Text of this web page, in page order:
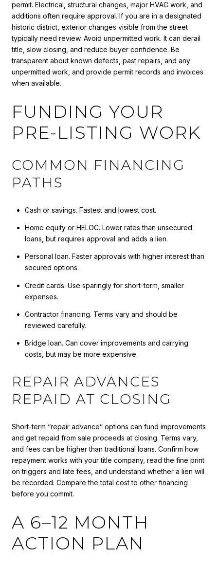
permit. Electrical, structural changes, major HVAC work, and
additions often require approval. If you are in a designated
historic district, exterior changes visible from the street
typically need review. Avoid unpermitted work. It can derail
title, slow closing, and reduce buyer confidence. Be
transparent about known defects, past repairs, and any
unpermitted work, and provide permit records and invoices
when available.
FUNDING YOUR
PRE-LISTING WORK
COMMON FINANCING
PATHS
Cash or savings. Fastest and lowest cost.
Home equity or HELOC. Lower rates than unsecured
loans, but requires approval and adds a lien.
Personal loan. Faster approvals with higher interest than
secured options.
Credit cards. Use sparingly for short-term, smaller
expenses.
Contractor financing. Terms vary and should be
reviewed carefully.
Bridge loan. Can cover improvements and carrying
costs, but may be more expensive.
REPAIR ADVANCES
REPAID AT CLOSING
Short-term “repair advance” options can fund improvements
and get repaid from sale proceeds at closing. Terms vary,
and fees can be higher than traditional loans. Confirm how
repayment works with your title company, read the fine print
on triggers and late fees, and understand whether a lien will
be recorded. Compare the total cost to other financing
before you commit.
A 6–12 MONTH
ACTION PLAN